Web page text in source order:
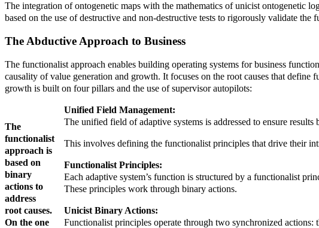
The integration of ontogenetic maps with the mathematics of unicist ontogenetic
based on the use of destructive and non-destructive tests to rigorously validate
The Abductive Approach to Business
The functionalist approach enables building operating systems for business
causality of value generation and growth. It focuses on the root causes that
growth is built on four pillars and the use of supervisor autopilots:
The
functionalist
approach is
based on
binary
actions to
address
root causes.
On the one
Unified Field Management:
The unified field of adaptive systems is addressed to ensure
This involves defining the functionalist principles that drive their
Functionalist Principles:
Each adaptive system’s function is structured by a functionalist
These principles work through binary actions.
Unicist Binary Actions:
Functionalist principles operate through two synchronized actions: